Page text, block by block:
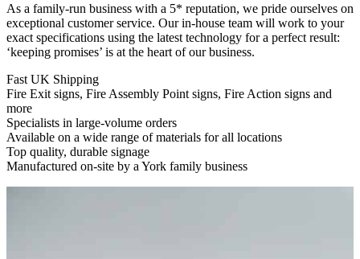
As a family-run business with a 5* reputation, we pride ourselves on
exceptional customer service. Our in-house team will work to your
exact specifications using the latest technology for a perfect result:
‘keeping promises’ is at the heart of our business.
Fast UK Shipping
Fire Exit signs, Fire Assembly Point signs, Fire Action signs and
more
Specialists in large-volume orders
Available on a wide range of materials for all locations
Top quality, durable signage
Manufactured on-site by a York family business